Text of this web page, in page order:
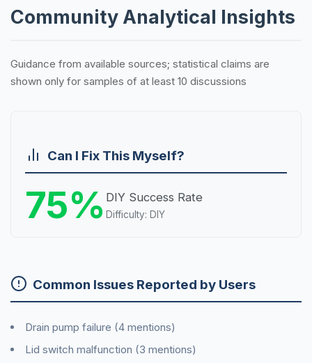
Community Analytical Insights
Guidance from available sources; statistical claims are
shown only for samples of at least 10 discussions
Can I Fix This Myself?
75% DIY Success Rate
Difficulty: DIY
Common Issues Reported by Users
Drain pump failure (4 mentions)
Lid switch malfunction (3 mentions)